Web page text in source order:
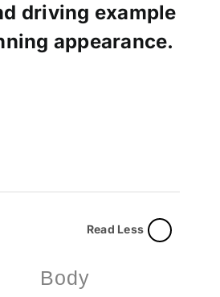
driving example
appearance.
Read Less
Body